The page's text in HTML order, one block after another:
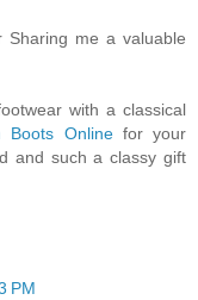
me a valuable
with a classical
Boots Onlinefor your
and such a classy gift
PM